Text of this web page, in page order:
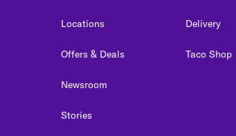
Locations
Offers & Deals
Newsroom
Stories
Delivery
Taco Shop